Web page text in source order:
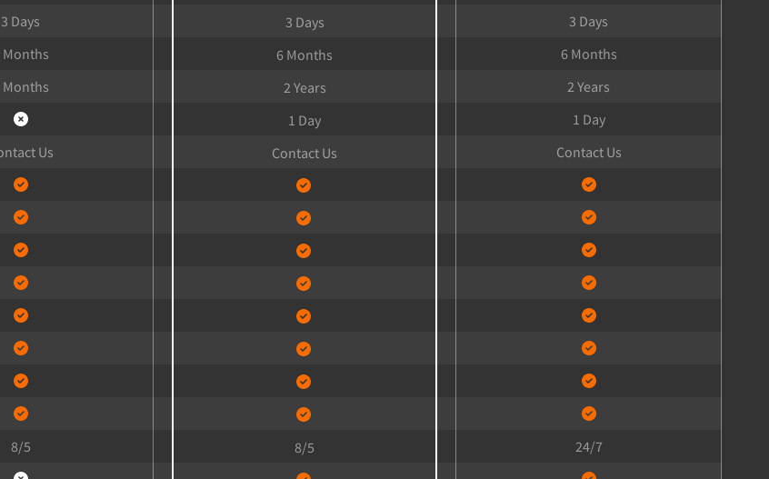
3 Days
Months
Months
Us
8/5
3 Days
6 Months
2 Years
1 Day
Contact Us
8/5
3 Days
6 Months
2 Years
1 Day
Contact Us
24/7